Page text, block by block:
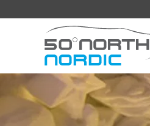
Fifty
Degrees
North